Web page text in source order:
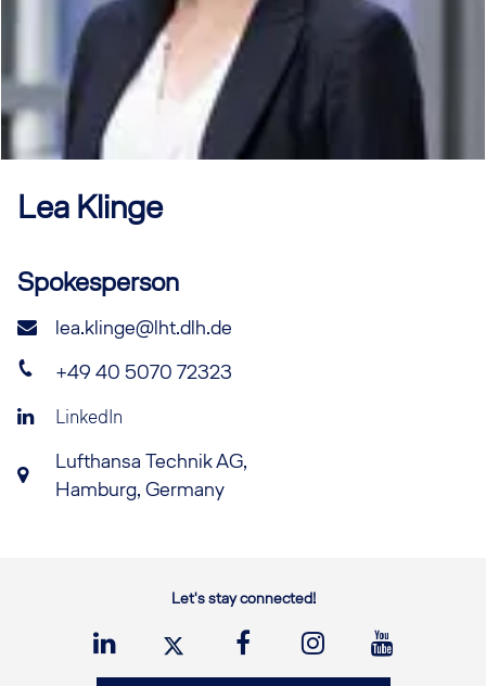
LeaKlinge
Spokesperson
lea.klinge@lht.dlh.de
+49 40 5070 72323
LinkedIn
Lufthansa Technik AG,
Hamburg, Germany
Let's stay connected!